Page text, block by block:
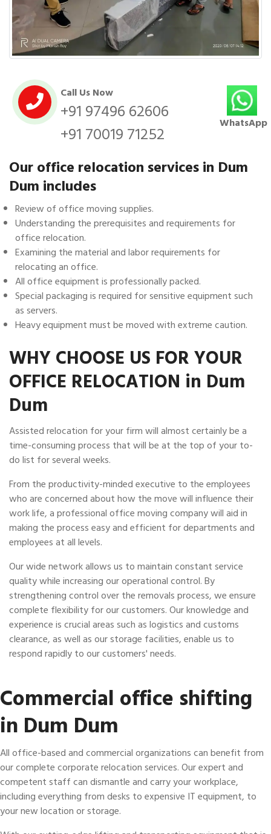
Call Us Now
+91 97496 62606
+91 70019 71252
WhatsApp
Our office relocation services in Dum
Dum includes
Review of office moving supplies.
Understanding the prerequisites and requirements for
office relocation.
Examining the material and labor requirements for
relocating an office.
All office equipment is professionally packed.
Special packaging is required for sensitive equipment such
as servers.
Heavy equipment must be moved with extreme caution.
WHY CHOOSE US FOR YOUR
OFFICE RELOCATION in Dum
Dum
Assisted relocation for your firm will almost certainly be a
time-consuming process that will be at the top of your to-
do list for several weeks.
From the productivity-minded executive to the employees
who are concerned about how the move will influence their
work life, a professional office moving company will aid in
making the process easy and efficient for departments and
employees at all levels.
Our wide network allows us to maintain constant service
quality while increasing our operational control. By
strengthening control over the removals process, we ensure
complete flexibility for our customers. Our knowledge and
experience is crucial areas such as logistics and customs
clearance, as well as our storage facilities, enable us to
respond rapidly to our customers' needs.
Commercial office shifting
in Dum Dum
All office-based and commercial organizations can benefit from
our complete corporate relocation services. Our expert and
competent staff can dismantle and carry your workplace,
including everything from desks to expensive IT equipment, to
your new location or storage.